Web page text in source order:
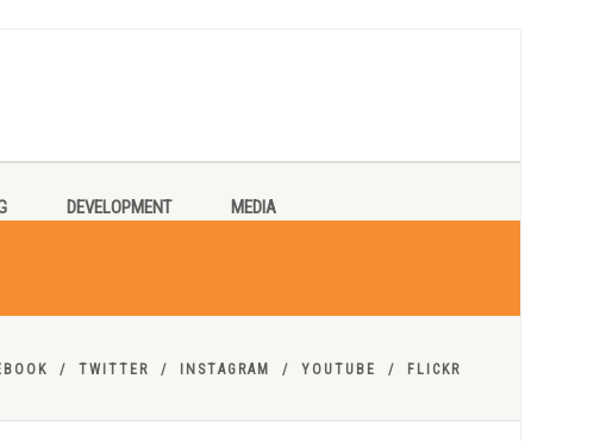
TWITTER INSTAGRAM YOUTUBE FLICKR
DEVELOPMENT MEDIA